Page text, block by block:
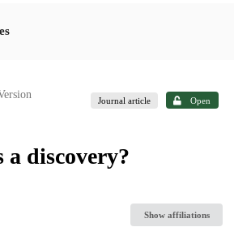
Version
Journal article Open
a discovery?
Show affiliations